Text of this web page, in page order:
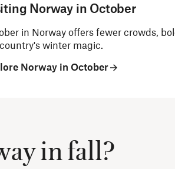
Norway in October
in Norway offers fewer crowds,
winter magic.
Norway in October
in fall?